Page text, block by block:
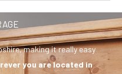
making it really easy
you arelocated in